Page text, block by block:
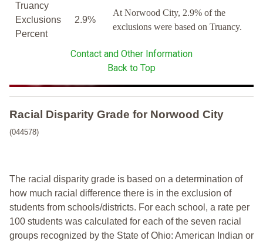
Truancy
Exclusions
Percent
2.9%
At Norwood City, 2.9% of the
exclusions were based on Truancy.
Contact and Other Information
Back to Top
Racial Disparity Grade for Norwood City
(044578)
The racial disparity grade is based on a determination of
how much racial difference there is in the exclusion of
students from schools/districts. For each school, a rate per
100 students was calculated for each of the seven racial
groups recognized by the State of Ohio: American Indian or